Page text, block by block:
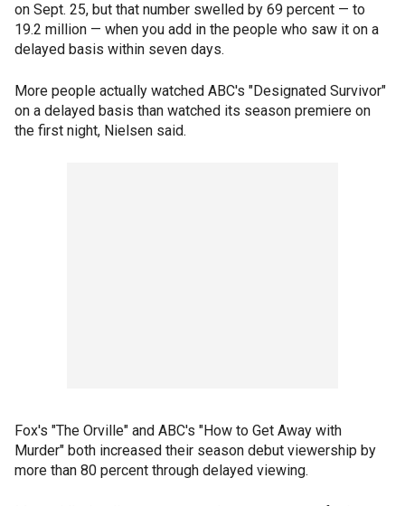
on Sept. 25, but that number swelled by 69 percent — to
19.2 million — when you add in the people who saw it on a
delayed basis within seven days.
More people actually watched ABC's "Designated Survivor"
on a delayed basis than watched its season premiere on
the first night, Nielsen said.
Fox's "The Orville" and ABC's "How to Get Away with
Murder" both increased their season debut viewership by
more than 80 percent through delayed viewing.